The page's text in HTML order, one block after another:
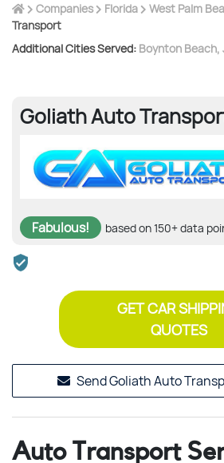
Companies Florida West Palm
Transport
Additional Cities Served: Boynton Beach,
Goliath Auto
Fabulous! based on 150+ data
GET CAR
QUOTES
Send Goliath Auto
Auto Transport